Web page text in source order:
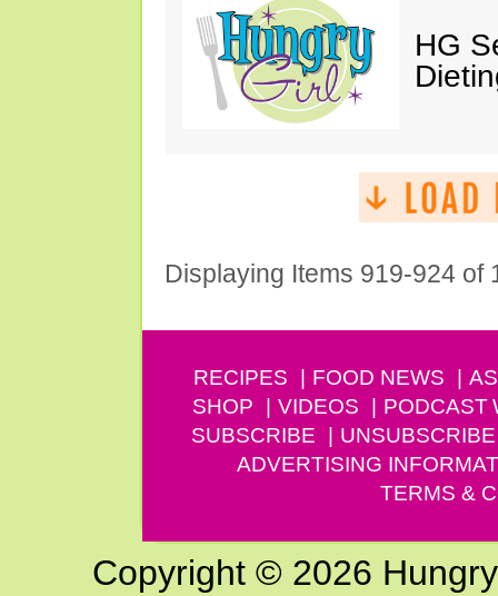
HG
Displaying Items 919-924 of
RECIPES FOOD NEWS
SHOP
VIDEOS PODCAST
SUBSCRIBE
UNSUBSCRIBE
ADVERTISING
TERMS &
Copyright © 2026